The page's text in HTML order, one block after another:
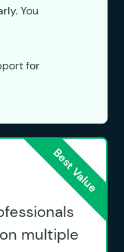
You
for
multiple